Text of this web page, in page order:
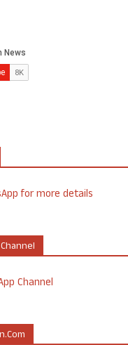
for more details
Channel